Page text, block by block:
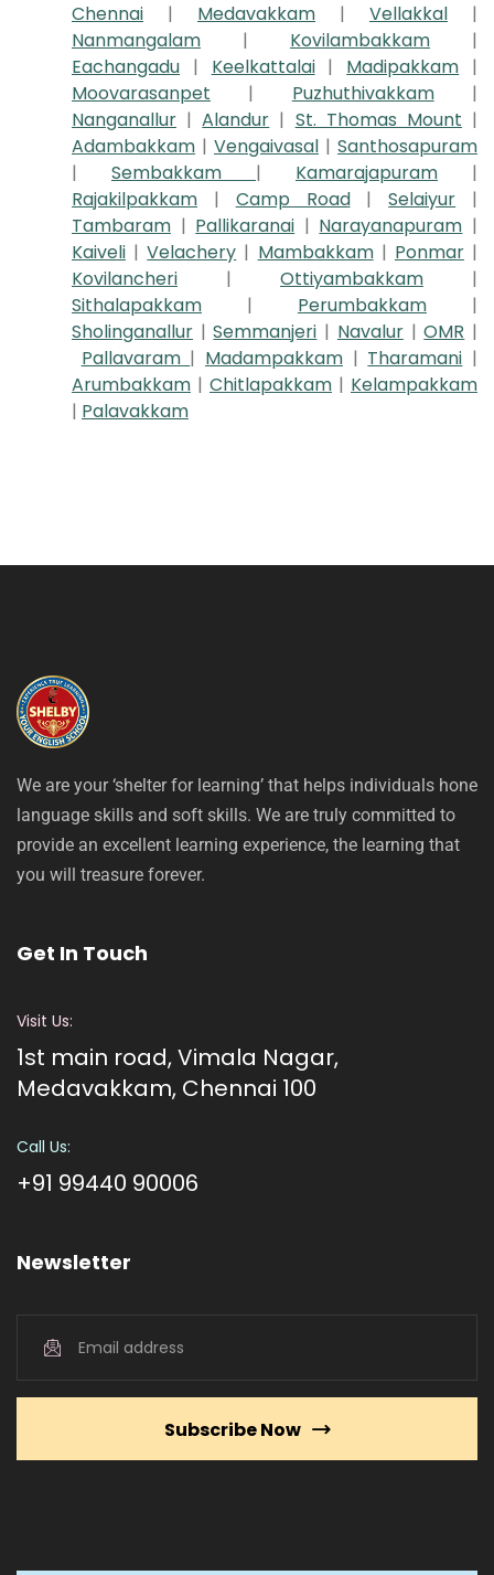
Chennai | Medavakkam | Vellakkal
|
Nanmangalam
| Kovilambakkam
|
Eachangadu | Keelkattalai | Madipakkam |
Moovarasanpet
| Puzhuthivakkam
|
Nanganallur |Alandur | St. Thomas Mount |
Adambakkam | Vengaivasal | Santhosapuram
| Sembakkam | Kamarajapuram
|
Rajakilpakkam
| Camp Road|Selaiyur
|
Tambaram | Pallikaranai | Narayanapuram |
Kaiveli |Velachery | Mambakkam | Ponmar |
Kovilancheri
| Ottiyambakkam
|
Sithalapakkam
| Perumbakkam
|
Sholinganallur |Semmanjeri | Navalur |OMR |
Pallavaram | Madampakkam | Tharamani |
Arumbakkam | Chitlapakkam | Kelampakkam
| Palavakkam
We are your ‘shelter for learning’ that helps individuals hone
language skills and soft skills. We are truly committed to
provide an excellent learning experience, the learning that
you will treasure forever.
Get In Touch
Visit Us:
1st main road, Vimala Nagar,
Medavakkam, Chennai 100
Call Us:
+91 99440 90006
Newsletter
Subscribe Now